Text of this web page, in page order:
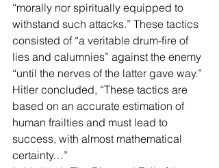
“morally nor spiritually equipped to
withstand such attacks.” These tactics
consisted of “a veritable drum-fire of
lies and calumnies” against the enemy
“until the nerves of the latter gave way.”
Hitler concluded, “These tactics are
based on an accurate estimation of
human frailties and must lead to
success, with almost mathematical
certainty…”